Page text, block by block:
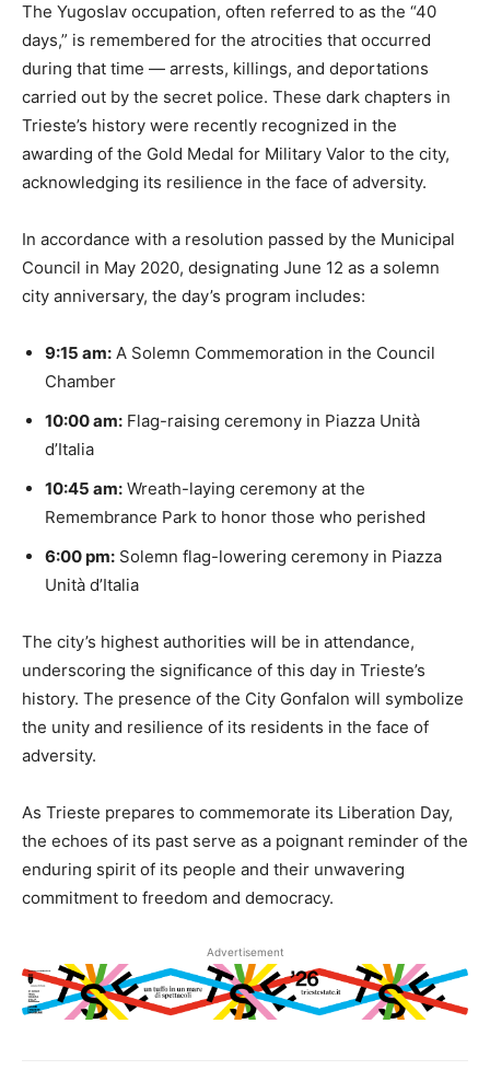
The Yugoslav occupation, often referred to as the “40
days,” is remembered for the atrocities that occurred
during that time — arrests, killings, and deportations
carried out by the secret police. These dark chapters in
Trieste’s history were recently recognized in the
awarding of the Gold Medal for Military Valor to the city,
acknowledging its resilience in the face of adversity.
In accordance with a resolution passed by the Municipal
Council in May 2020, designating June 12 as a solemn
city anniversary, the day’s program includes:
9:15 am: A Solemn Commemoration in the Council
Chamber
10:00 am: Flag-raising ceremony in Piazza Unità
d’Italia
10:45 am: Wreath-laying ceremony at the
Remembrance Park to honor those who perished
6:00 pm: Solemn flag-lowering ceremony in Piazza
Unità d’Italia
The city’s highest authorities will be in attendance,
underscoring the significance of this day in Trieste’s
history. The presence of the City Gonfalon will symbolize
the unity and resilience of its residents in the face of
adversity.
As Trieste prepares to commemorate its Liberation Day,
the echoes of its past serve as a poignant reminder of the
enduring spirit of its people and their unwavering
commitment to freedom and democracy.
Advertisement